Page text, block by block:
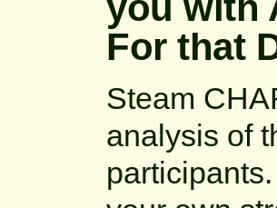
For that
Steam
analysis of